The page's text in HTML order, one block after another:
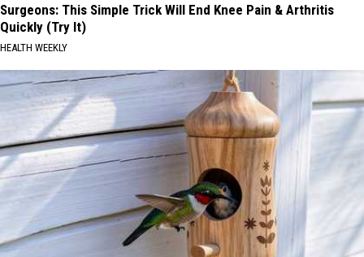
Surgeons: This Simple Trick Will End Knee Pain & Arthritis
Quickly (Try It)
HEALTH WEEKLY